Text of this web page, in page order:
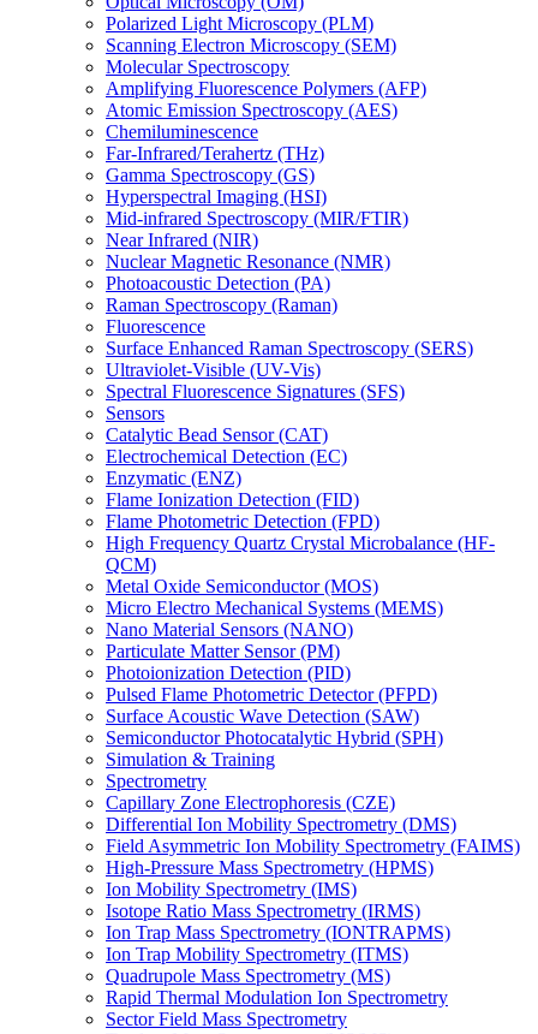
Polarized Light Microscopy (PLM)
Scanning Electron Microscopy (SEM)
Molecular Spectroscopy
Amplifying Fluorescence Polymers (AFP)
Atomic Emission Spectroscopy (AES)
Chemiluminescence
Far-Infrared/Terahertz (THz)
Gamma Spectroscopy (GS)
Hyperspectral Imaging (HSI)
Mid-infrared Spectroscopy (MIR/FTIR)
Near Infrared (NIR)
Nuclear Magnetic Resonance (NMR)
Photoacoustic Detection (PA)
Raman Spectroscopy (Raman)
Fluorescence
Surface Enhanced Raman Spectroscopy (SERS)
Ultraviolet-Visible (UV-Vis)
Spectral Fluorescence Signatures (SFS)
Sensors
Catalytic Bead Sensor (CAT)
Electrochemical Detection (EC)
Enzymatic (ENZ)
Flame Ionization Detection (FID)
Flame Photometric Detection (FPD)
High Frequency Quartz Crystal Microbalance (HF-
QCM)
Metal Oxide Semiconductor (MOS)
Micro Electro Mechanical Systems (MEMS)
Nano Material Sensors (NANO)
Particulate Matter Sensor (PM)
Photoionization Detection (PID)
Pulsed Flame Photometric Detector (PFPD)
Surface Acoustic Wave Detection (SAW)
Semiconductor Photocatalytic Hybrid (SPH)
Simulation & Training
Spectrometry
Capillary Zone Electrophoresis (CZE)
Differential Ion Mobility Spectrometry (DMS)
Field Asymmetric Ion Mobility Spectrometry (FAIMS)
High-Pressure Mass Spectrometry (HPMS)
Ion Mobility Spectrometry (IMS)
Isotope Ratio Mass Spectrometry (IRMS)
Ion Trap Mass Spectrometry (IONTRAPMS)
Ion Trap Mobility Spectrometry (ITMS)
Quadrupole Mass Spectrometry (MS)
Rapid Thermal Modulation Ion Spectrometry
Sector Field Mass Spectrometry